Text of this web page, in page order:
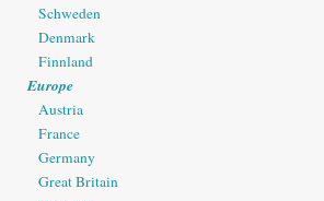
Schweden
Denmark
Finnland
Europe
Austria
France
Germany
Great Britain